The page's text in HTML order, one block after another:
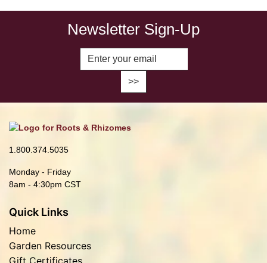
Newsletter Sign-Up
Enter Email Address to Sign Up
1.800.374.5035
Monday - Friday
8am - 4:30pm CST
Quick Links
Home
Garden Resources
Gift Certificates